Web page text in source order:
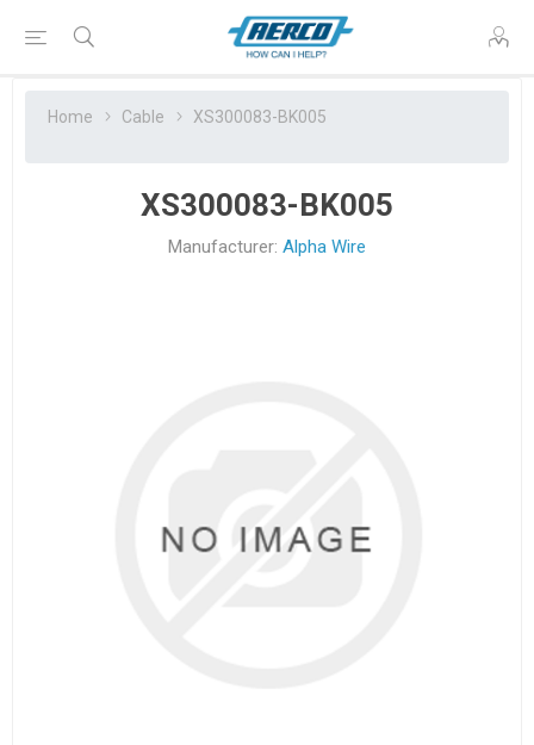
Home Cable XS300083-BK005
XS300083-BK005
Manufacturer: Alpha Wire